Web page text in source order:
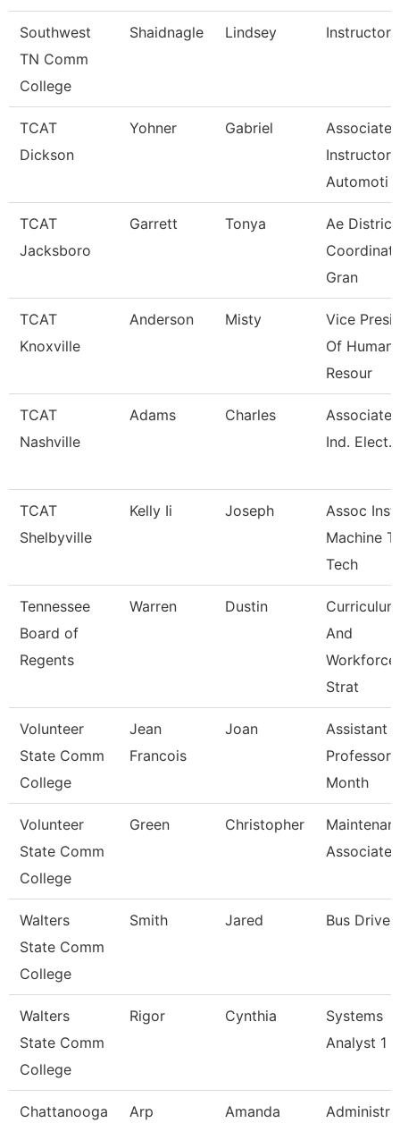
Southwest
TN Comm
College
Shaidnagle Lindsey Instructor
TCAT
Dickson
Yohner Gabriel
Associate
Instructor,
Automoti
TCAT
Jacksboro
Garrett Tonya
Ae District
Gran
TCAT
Knoxville
Anderson Misty
Vice
Of Human
Resour
TCAT
Nashville
Adams Charles
Associate
Ind. Elect.
TCAT
Shelbyville
Kelly Ii Joseph
Assoc
Machine
Tech
Tennessee
Board of
Regents
Warren Dustin
Curriculum
And
Workforce
Strat
Volunteer
State Comm
College
Jean
Francois
Joan
Assistant
Professor
Month
Volunteer
State Comm
College
Green Christopher
Associate
Walters
State Comm
College
Smith Jared Bus Driver
Walters
State Comm
College
Rigor Cynthia
Systems
Analyst 1
Chattanooga Arp Amanda